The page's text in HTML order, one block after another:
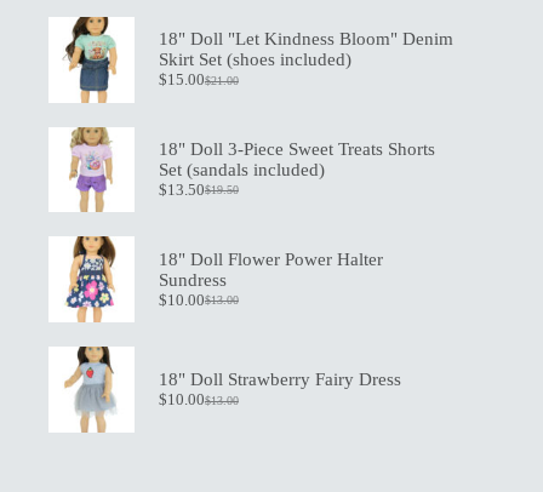
18" Doll "Let Kindness Bloom" Denim
Skirt Set (shoes included)
$21.00
Original
$21.00.
$15.00Current
$15.00.
18" Doll 3-Piece Sweet Treats Shorts
Set (sandals included)
$19.50
Original
$19.50.
$13.50Current
$13.50.
18" Doll Flower Power Halter
Sundress
$13.00
Original
$10.00Current
18" Doll Strawberry Fairy Dress
$13.00
Original
$10.00Current